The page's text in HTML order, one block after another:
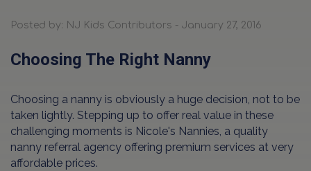
Posted by: NJ Kids Contributors - January 27, 2016
Choosing The Right Nanny
Choosing a nanny is obviously a huge decision, not to be
taken lightly. Stepping up to offer real value in these
challenging moments is Nicole's Nannies, a quality
nanny referral agency offering premium services at very
affordable prices.